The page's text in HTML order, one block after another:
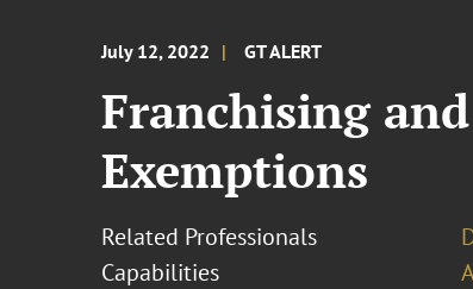
July 12, 2022 GT ALERT
Franchising
Exemptions
Related Professionals
Capabilities